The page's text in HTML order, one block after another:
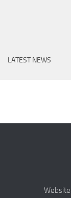
LATEST NEWS